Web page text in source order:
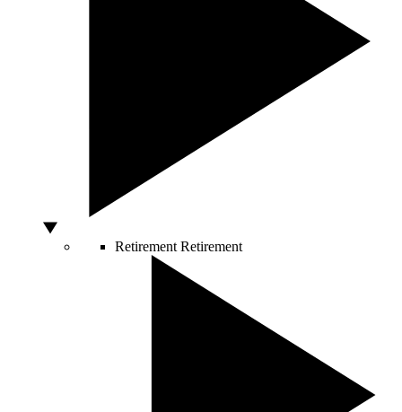
Retirement Retirement